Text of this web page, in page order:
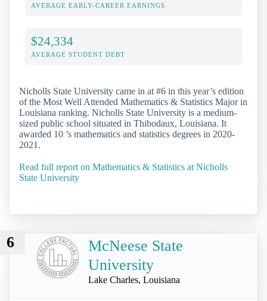
AVERAGE EARLY-CAREER EARNINGS
$24,334
AVERAGE STUDENT DEBT
Nicholls State University came in at #6 in this year’s edition
of the Most Well Attended Mathematics & Statistics Major in
Louisiana ranking. Nicholls State University is a medium-
sized public school situated in Thibodaux, Louisiana. It
awarded 10 ’s mathematics and statistics degrees in 2020-
2021.
Read full report on Mathematics & Statistics at Nicholls
State University
6
McNeese State
University
Lake Charles, Louisiana